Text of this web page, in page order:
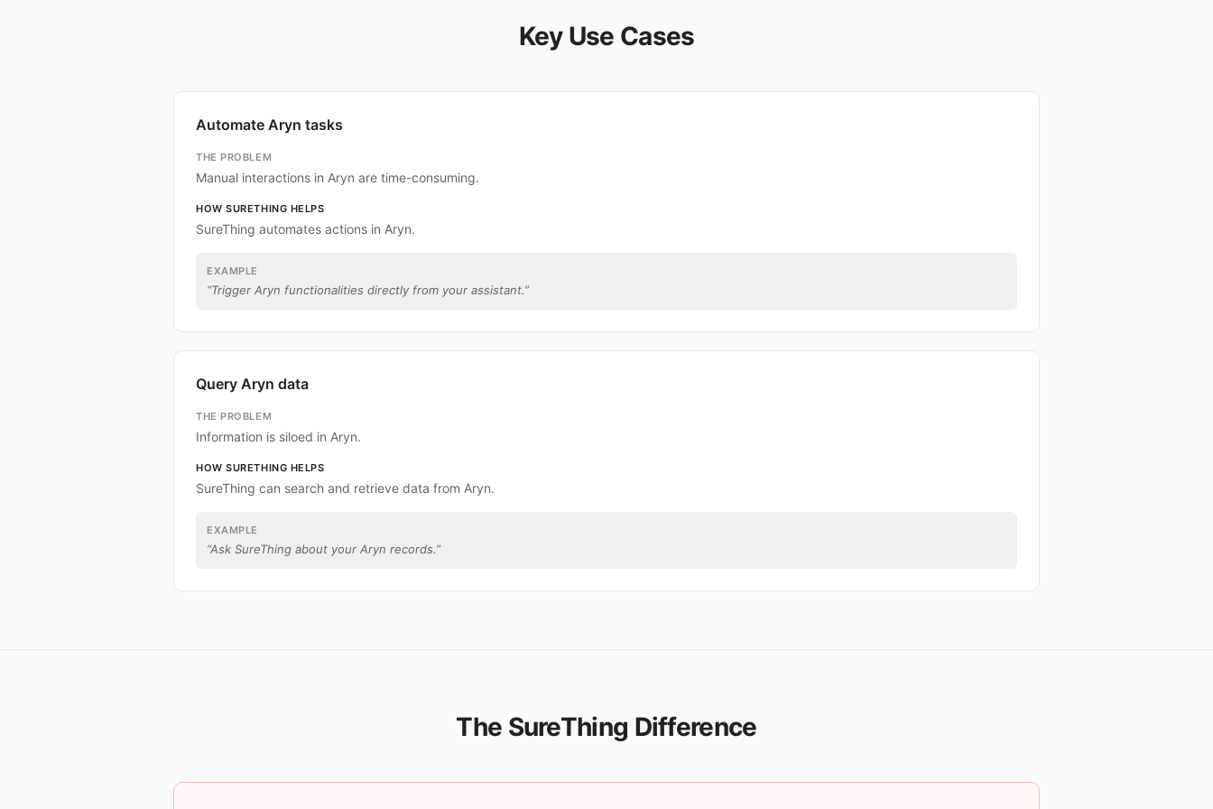
Key Use Cases
Automate Aryn tasks
THE PROBLEM
Manual interactions in Aryn are time-consuming.
HOW SURETHING HELPS
SureThing automates actions in Aryn.
EXAMPLE
“Trigger Aryn functionalities directly from your assistant.”
Query Aryn data
THE PROBLEM
Information is siloed in Aryn.
HOW SURETHING HELPS
SureThing can search and retrieve data from Aryn.
EXAMPLE
“Ask SureThing about your Aryn records.”
The SureThing Difference